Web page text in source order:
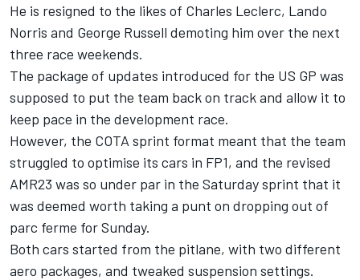
He is resigned to the likes of Charles Leclerc, Lando
Norris and George Russell demoting him over the next
three race weekends.
The package of updates introduced for the US GP was
supposed to put the team back on track and allow it to
keep pace in the development race.
However, the COTA sprint format meant that the team
struggled to optimise its cars in FP1, and the revised
AMR23 was so under par in the Saturday sprint that it
was deemed worth taking a punt on dropping out of
parc ferme for Sunday.
Both cars started from the pitlane, with two different
aero packages, and tweaked suspension settings.